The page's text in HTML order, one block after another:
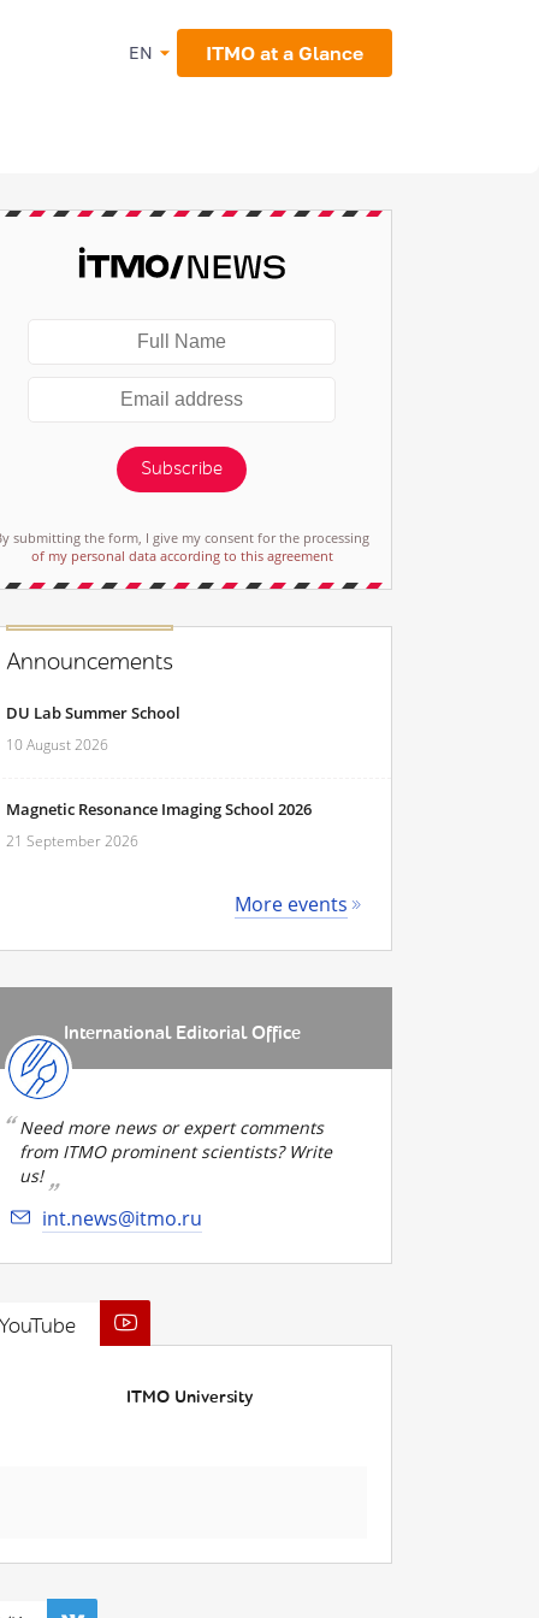
EN ITMO at a Glance
Subscribe
submitting the form, I give my consent for the processing
of my personal data according to this agreement
Announcements
DU Lab Summer School
10 August 2026
Magnetic Resonance Imaging School 2026
21 September 2026
More events
International Editorial Office
Need more news or expert comments
from ITMO prominent scientists? Write
us!
int.news@itmo.ru
ITMO University